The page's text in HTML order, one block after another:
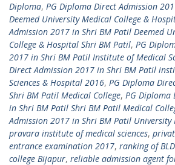
Diploma, PG Diploma Direct Admission
Deemed University Medical College &
Admission 2017 in Shri BM Patil Deemed
College & Hospital Shri BM Patil, PG
2017 in Shri BM Patil Institute of Medical
Direct Admission 2017 in Shri BM Patil
Sciences & Hospital 2016, PG Diploma
Shri BM Patil Medical College, PG Diploma
in Shri BM Patil Shri BM Patil Medical
Admission 2017 in Shri BM Patil University
pravara institute of medical sciences,
entrance examination 2017, ranking of
college Bijapur, reliable admission agent